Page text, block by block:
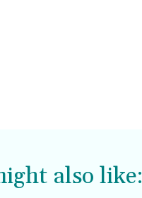
also like: